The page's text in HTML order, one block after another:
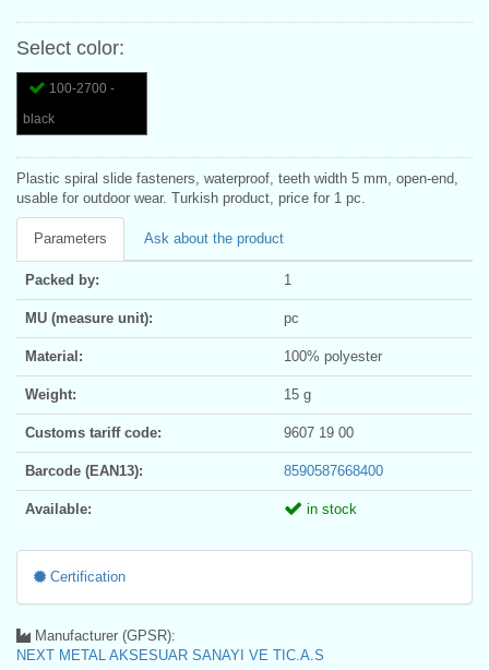
Select color:
100-2700 -
black
Plastic spiral slide fasteners, waterproof, teeth width 5 mm, open-end,
usable for outdoor wear. Turkish product, price for 1 pc.
Parameters Ask about the product
Packed by: 1
MU (measure unit): pc
Material: 100% polyester
Weight: 15 g
Customs tariff code: 9607 19 00
Barcode (EAN13): 8590587668400
Available: in stock
Certification
Manufacturer (GPSR):
NEXT METAL AKSESUAR SANAYI VE TIC.A.S